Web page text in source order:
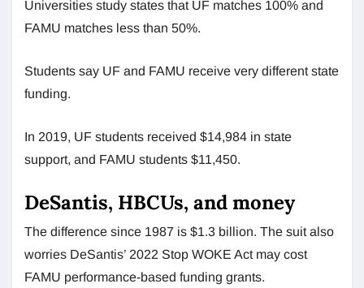
Universities study states that UF matches 100% and
FAMU matches less than 50%.
Students say UF and FAMU receive very different state
funding.
In 2019, UF students received $14,984 in state
support, and FAMU students $11,450.
DeSantis, HBCUs, and money
The difference since 1987 is $1.3 billion. The suit also
worries DeSantis’ 2022 Stop WOKE Act may cost
FAMU performance-based funding grants.